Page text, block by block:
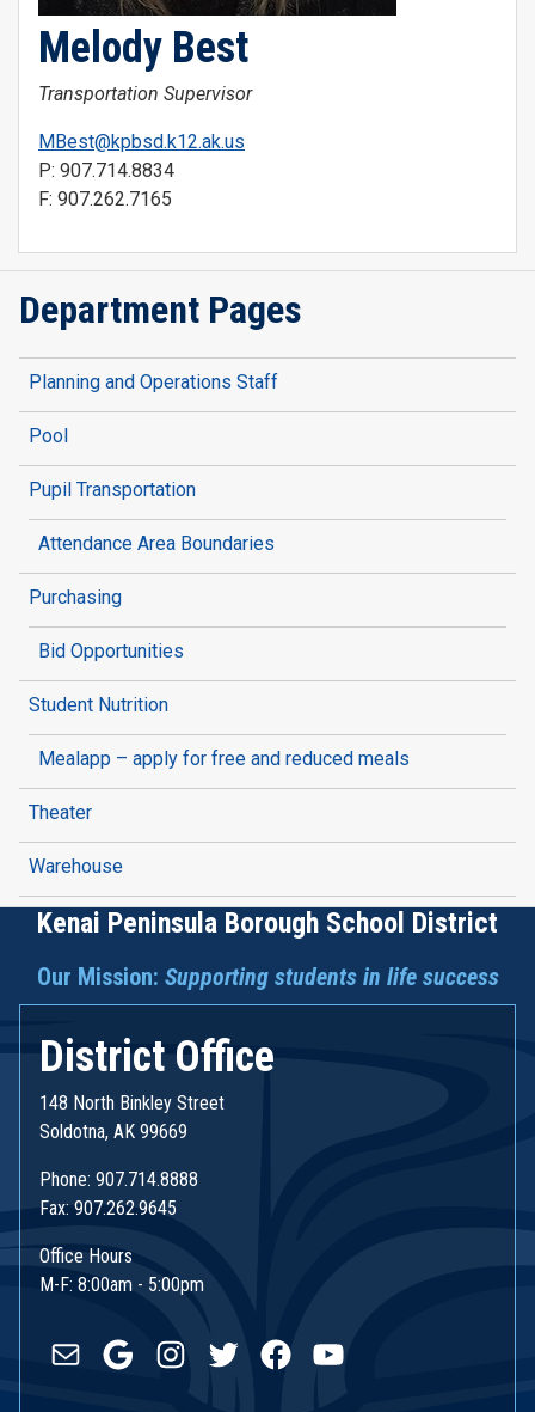
Melody Best
Transportation Supervisor
MBest@kpbsd.k12.ak.us
P: 907.714.8834
F: 907.262.7165
Department Pages
Planning and Operations Staff
Pool
Pupil Transportation
Attendance Area Boundaries
Purchasing
Bid Opportunities
Student Nutrition
Mealapp – apply for free and reduced meals
Theater
Warehouse
Kenai Peninsula Borough School District
Our Mission: Supporting students in life success
District Office
148 North Binkley Street
Soldotna, AK 99669
Phone: 907.714.8888
Fax: 907.262.9645
Office Hours
M-F: 8:00am - 5:00pm
Mail GoogleInstagram
TwitterFacebookYouTube